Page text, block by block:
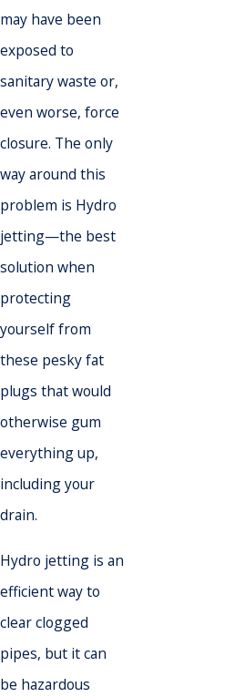
may have been
exposed to
sanitary waste or,
even worse, force
closure. The only
way around this
problem is Hydro
jetting—the best
solution when
protecting
yourself from
these pesky fat
plugs that would
otherwise gum
everything up,
including your
drain.
Hydro jetting is an
efficient way to
clear clogged
pipes, but it can
be hazardous